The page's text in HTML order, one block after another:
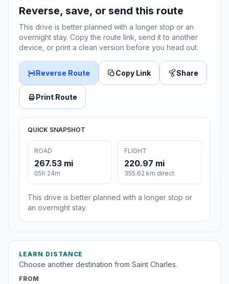
Reverse, save, or send this route
This drive is better planned with a longer stop or an
overnight stay. Copy the route link, send it to another
device, or print a clean version before you head out.
Reverse Route Copy Link Share
Print Route
QUICK SNAPSHOT
ROAD
267.53 mi
05h 24m
FLIGHT
220.97 mi
355.62 km direct
This drive is better planned with a longer stop or
an overnight stay.
LEARN DISTANCE
Choose another destination from Saint Charles.
FROM